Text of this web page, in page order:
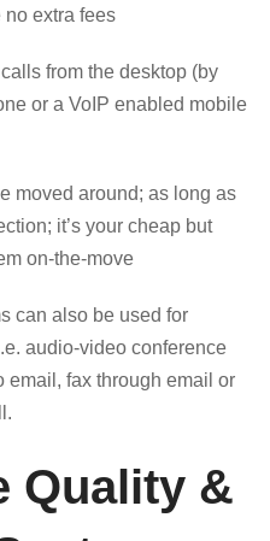
extra fees
from the desktop (by
or a VoIP enabled mobile
moved around; as long as
it’s your cheap but
on-the-move
can also be used for
audio-video conference
email, fax through email or
Quality &